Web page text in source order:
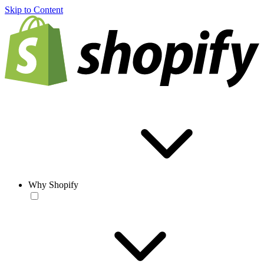
Skip to Content
Why Shopify